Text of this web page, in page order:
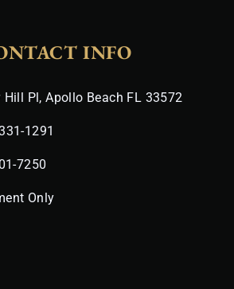
INFO
Hill Pl, Apollo Beach FL 33572
1291
7250
Only